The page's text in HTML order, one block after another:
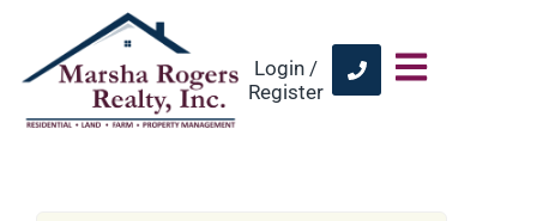
Login /
Register